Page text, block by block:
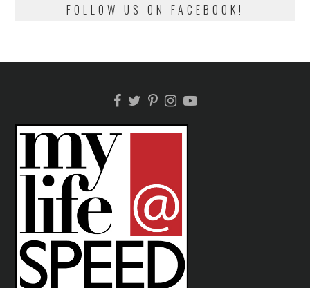
FOLLOW US ON FACEBOOK!